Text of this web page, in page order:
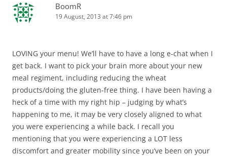
BoomR
19 August, 2013 at 7:46 pm
LOVING your menu! We’ll have to have a long e-chat when I
get back. I want to pick your brain more about your new
meal regiment, including reducing the wheat
products/doing the gluten-free thing. I have been having a
heck of a time with my right hip – judging by what’s
happening to me, it may be very closely aligned to what
you were experiencing a while back. I recall you
mentioning that you were experiencing a LOT less
discomfort and greater mobility since you’ve been on your